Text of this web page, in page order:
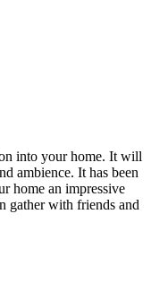
into your home. It will
ambience. It has been
home an impressive
gather with friends and